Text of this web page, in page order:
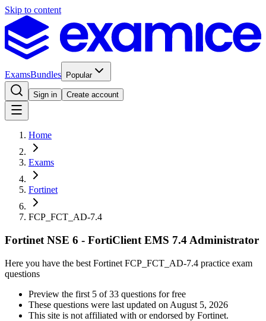
Skip to content
ExamsBundles Popular
Sign in Create account
Home
Exams
Fortinet
FCP_FCT_AD-7.4
Fortinet NSE 6 - FortiClient EMS 7.4 Administrator
Here you have the best Fortinet FCP_FCT_AD-7.4 practice exam
questions
Preview the first 5 of 33 questions for free
These questions were last updated on August 5, 2026
This site is not affiliated with or endorsed by Fortinet.